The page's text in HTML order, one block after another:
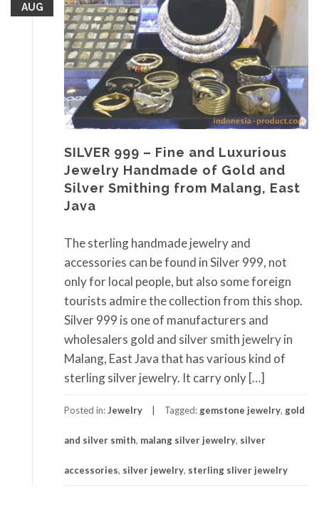
AUG
SILVER 999 – Fine and Luxurious
Jewelry Handmade of Gold and
Silver Smithing from Malang, East
Java
The sterling handmade jewelry and
accessories can be found in Silver 999, not
only for local people, but also some foreign
tourists admire the collection from this shop.
Silver 999 is one of manufacturers and
wholesalers gold and silver smith jewelry in
Malang, East Java that has various kind of
sterling silver jewelry. It carry only […]
Posted in:Jewelry Tagged: gemstone jewelry, gold
and silver smith, malang silver jewelry, silver
accessories, silver jewelry, sterling sliver jewelry